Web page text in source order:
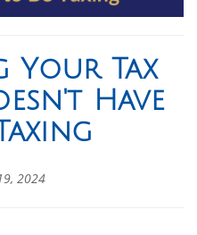
Your Tax
Have
2024